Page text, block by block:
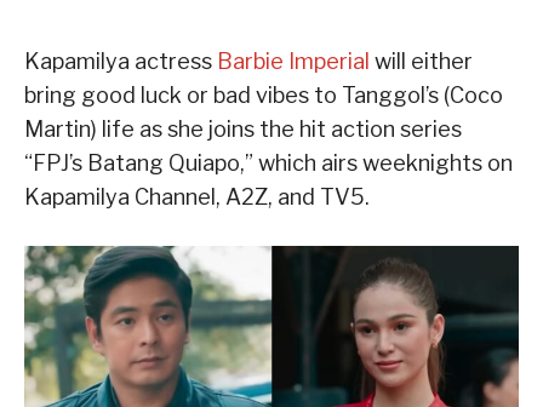
Kapamilya actress Barbie Imperial will either
bring good luck or bad vibes to Tanggol’s (Coco
Martin) life as she joins the hit action series
“FPJ’s Batang Quiapo,” which airs weeknights on
Kapamilya Channel, A2Z, and TV5.